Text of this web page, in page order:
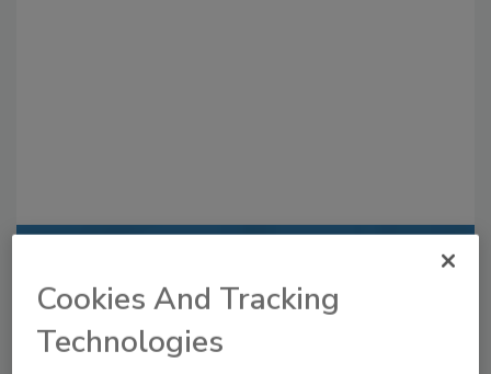
to unlock your recommendations.
Cookies And Tracking
Technologies